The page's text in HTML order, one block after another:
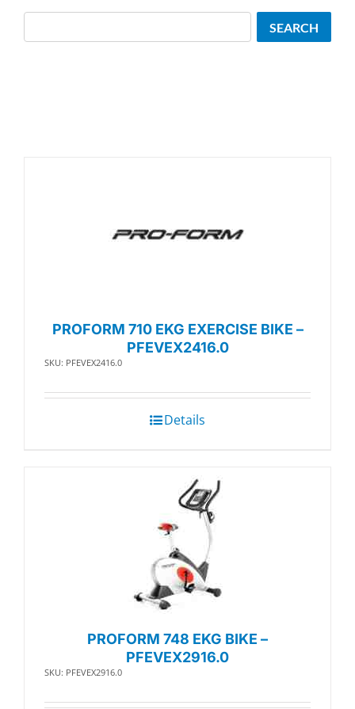
PROFORM 710 EKG EXERCISE BIKE –
PFEVEX2416.0
SKU: PFEVEX2416.0
Details
PROFORM 748 EKG BIKE –
PFEVEX2916.0
SKU: PFEVEX2916.0
SEARCH